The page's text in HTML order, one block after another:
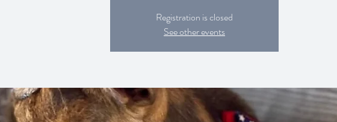
Registration is closed
See other events